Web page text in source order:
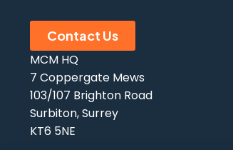
Contact Us
MCM HQ
7 Coppergate Mews
103/107 Brighton Road
Surbiton, Surrey
KT6 5NE